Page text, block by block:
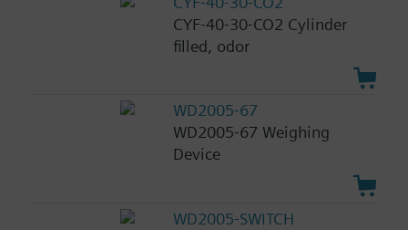
CYF-40-30-CO2 Cylinder
filled, odor
WD2005-67
WD2005-67 Weighing
Device
WD2005-SWITCH